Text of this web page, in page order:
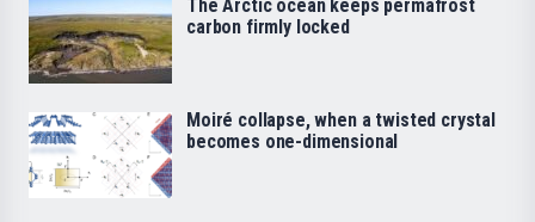
The Arctic ocean keeps permafrost
carbon firmly locked
Moiré collapse, when a twisted crystal
becomes one-dimensional